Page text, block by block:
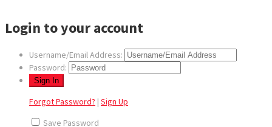
Login to your account
Username/Email Address:
Password:
Forgot Password? | Sign Up
Save Password